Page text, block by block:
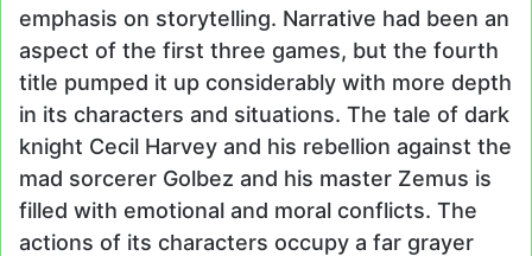
emphasis on storytelling. Narrative had been an
aspect of the first three games, but the fourth
title pumped it up considerably with more depth
in its characters and situations. The tale of dark
knight Cecil Harvey and his rebellion against the
mad sorcerer Golbez and his master Zemus is
filled with emotional and moral conflicts. The
actions of its characters occupy a far grayer